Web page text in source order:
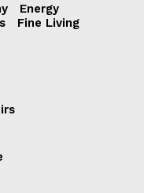
Energy
Fine Living